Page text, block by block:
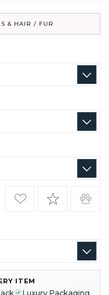
& HAIR / FUR
ITEM
Luxury Packaging